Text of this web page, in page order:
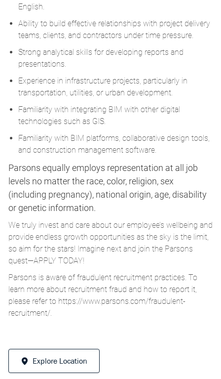
English.
Ability to build effective relationships with project delivery
teams, clients, and contractors under time pressure.
Strong analytical skills for developing reports and
presentations.
Experience in infrastructure projects, particularly in
transportation, utilities, or urban development.
Familiarity with integrating BIM with other digital
technologies such as GIS.
Familiarity with BIM platforms, collaborative design tools,
and construction management software.
Parsons equally employs representation at all job
levels no matter the race, color, religion, sex
(including pregnancy), national origin, age, disability
or genetic information.
We truly invest and care about our employee’s wellbeing and
provide endless growth opportunities as the sky is the limit,
so aim for the stars! Imagine next and join the Parsons
quest—APPLY TODAY!
Parsons is aware of fraudulent recruitment practices. To
learn more about recruitment fraud and how to report it,
please refer to https://www.parsons.com/fraudulent-
recruitment/.
Explore Location